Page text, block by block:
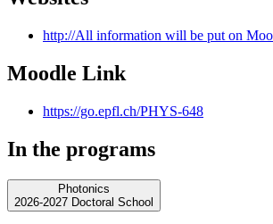
http://All information will be put on
Moodle Link
https://go.epfl.ch/PHYS-648
In the programs
Photonics
2026-2027 Doctoral School